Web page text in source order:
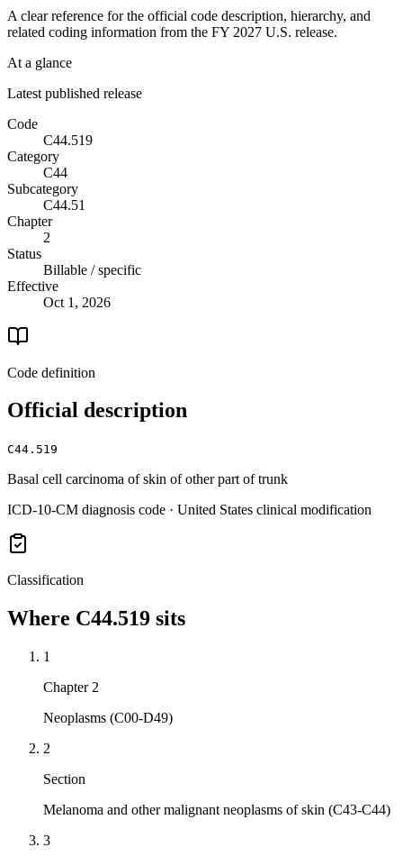
A clear reference for the official code description, hierarchy, and
related coding information from the FY 2027 U.S. release.
At a glance
Latest published release
Code
C44.519
Category
C44
Subcategory
C44.51
Chapter
2
Status
Billable / specific
Effective
Oct 1, 2026
Code definition
Official description
C44.519
Basal cell carcinoma of skin of other part of trunk
ICD-10-CM diagnosis code · United States clinical modification
Classification
Where C44.519 sits
1
Chapter 2
Neoplasms (C00-D49)
2
Section
Melanoma and other malignant neoplasms of skin (C43-C44)
3